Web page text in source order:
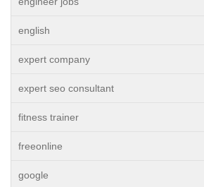
english
expert company
expert seo consultant
fitness trainer
freeonline
google